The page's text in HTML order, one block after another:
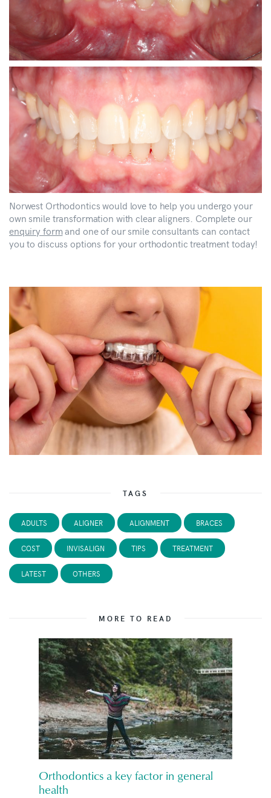
Norwest Orthodontics would love to help you undergo your
own smile transformation with clear aligners. Complete our
enquiry formand one of our smile consultants can contact
you to discuss options for your orthodontic treatment today!
TAGS
ADULTS ALIGNER ALIGNMENT BRACES
COST INVISALIGN TIPS TREATMENT
LATEST OTHERS
MORE TO READ
Orthodontics a key factor in general
health